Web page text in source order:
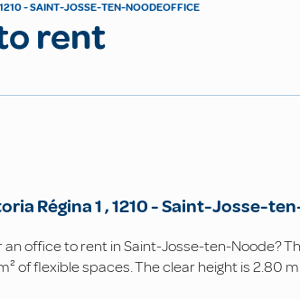
1210 - SAINT-JOSSE-TEN-NOODEOFFICE
rent
Régina1,1210-Saint-Josse-
an office to rent in Saint-Josse-ten-Noode?
of flexible spaces. The clear height is 2.80